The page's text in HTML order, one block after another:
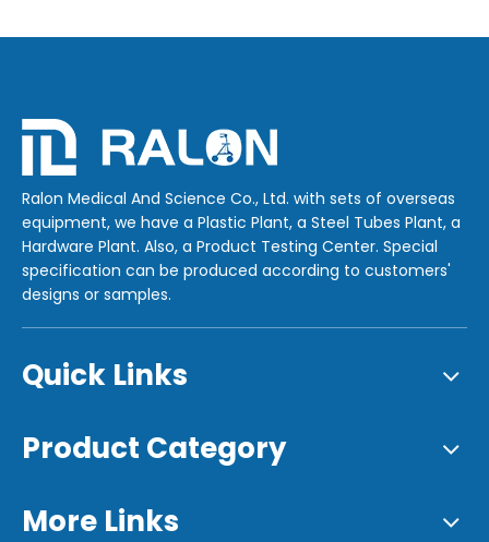
Ralon Medical And Science Co., Ltd. with sets of overseas
equipment, we have a Plastic Plant, a Steel Tubes Plant, a
Hardware Plant. Also, a Product Testing Center. Special
specification can be produced according to customers'
designs or samples.
Quick Links
Product Category
More Links